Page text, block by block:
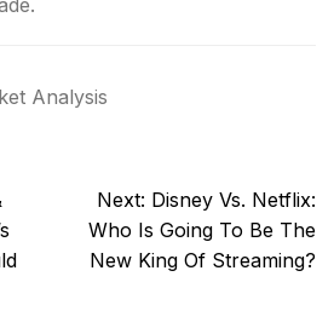
Analysis
Next: Disney Vs. Netflix:
Who Is Going To Be The
New King Of Streaming?